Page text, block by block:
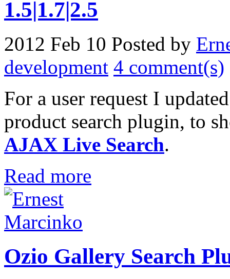
1.5|1.7|2.5
2012 Feb 10 Posted by
development 4 comment(s)
For a user request I
product search plugin, to
AJAX Live Search.
Read more
Ozio Gallery Search